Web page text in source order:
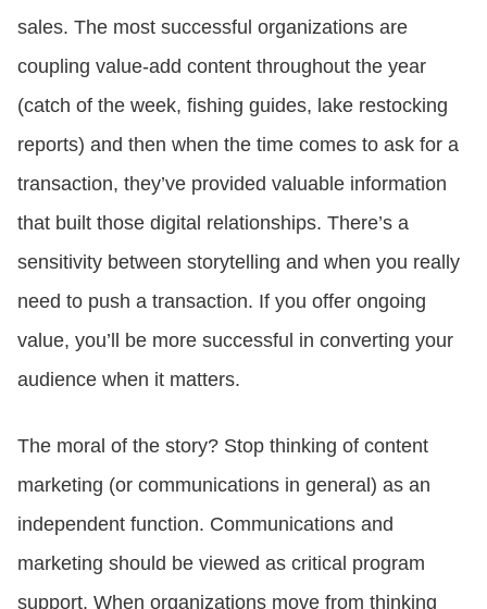
sales. The most successful organizations are
coupling value-add content throughout the year
(catch of the week, fishing guides, lake restocking
reports) and then when the time comes to ask for a
transaction, they’ve provided valuable information
that built those digital relationships. There’s a
sensitivity between storytelling and when you really
need to push a transaction. If you offer ongoing
value, you’ll be more successful in converting your
audience when it matters.
The moral of the story? Stop thinking of content
marketing (or communications in general) as an
independent function. Communications and
marketing should be viewed as critical program
support. When organizations move from thinking